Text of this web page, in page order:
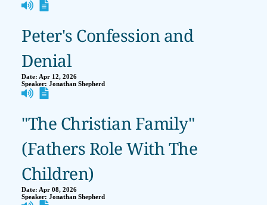
Peter's Confession and
Denial
Date: Apr 12, 2026
Speaker: Jonathan Shepherd
"The Christian Family"
(Fathers Role With The
Children)
Date: Apr 08, 2026
Speaker: Jonathan Shepherd